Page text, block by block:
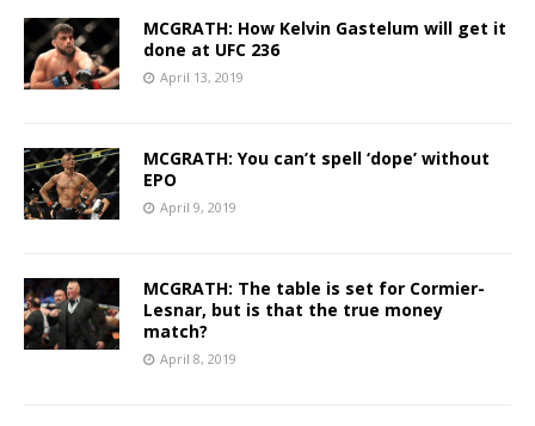
MCGRATH: How Kelvin Gastelum will get it
done at UFC 236
April 13, 2019
MCGRATH: You can’t spell ‘dope’ without
EPO
April 9, 2019
MCGRATH: The table is set for Cormier-
Lesnar, but is that the true money
match?
April 8, 2019